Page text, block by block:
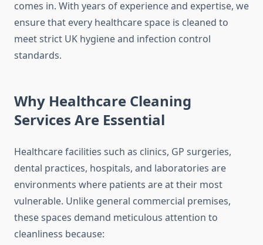
comes in. With years of experience and expertise, we
ensure that every healthcare space is cleaned to
meet strict UK hygiene and infection control
standards.
Why Healthcare Cleaning
Services Are Essential
Healthcare facilities such as clinics, GP surgeries,
dental practices, hospitals, and laboratories are
environments where patients are at their most
vulnerable. Unlike general commercial premises,
these spaces demand meticulous attention to
cleanliness because: